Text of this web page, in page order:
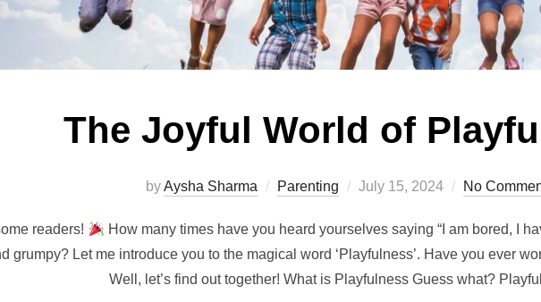
The Joyful World of
byAysha Sharma Parenting
Posted
July 15, 2024 No
readers!
How many times have you heard yourselves saying “I am bored, I
grumpy? Let me introduce you to the magical word ‘Playfulness’. Have you ever
Well, let’s find out together! What is Playfulness Guess what?